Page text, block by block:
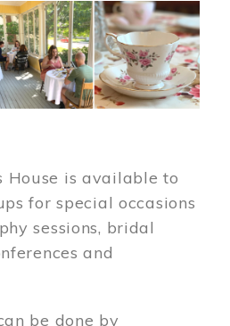
House is available to
for special occasions
sessions, bridal
and
be done by